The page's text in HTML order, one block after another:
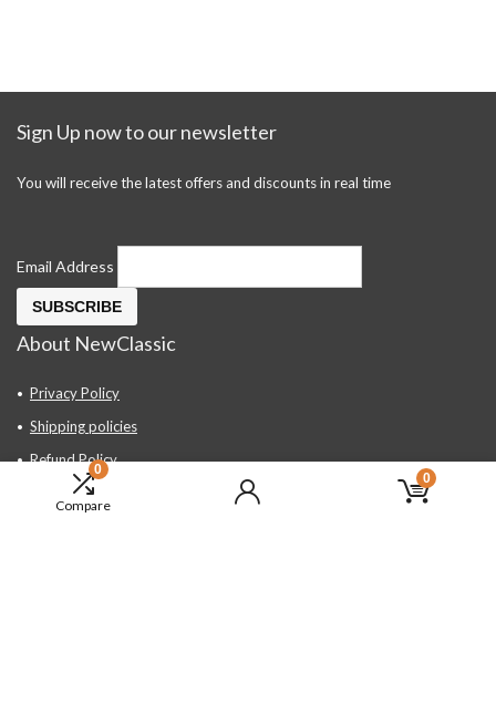
0
Compare
0
Sign Up now to our newsletter
You will receive the latest offers and discounts in real time
Email Address
About NewClassic
Privacy Policy
Shipping policies
Refund Policy
Contact Us